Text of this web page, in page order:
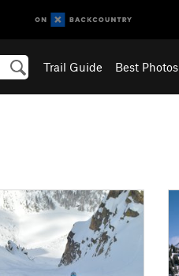
Trail Guide Best Photos